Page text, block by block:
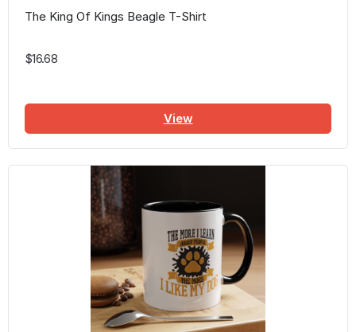
The King Of Kings Beagle T-Shirt
$16.68
View